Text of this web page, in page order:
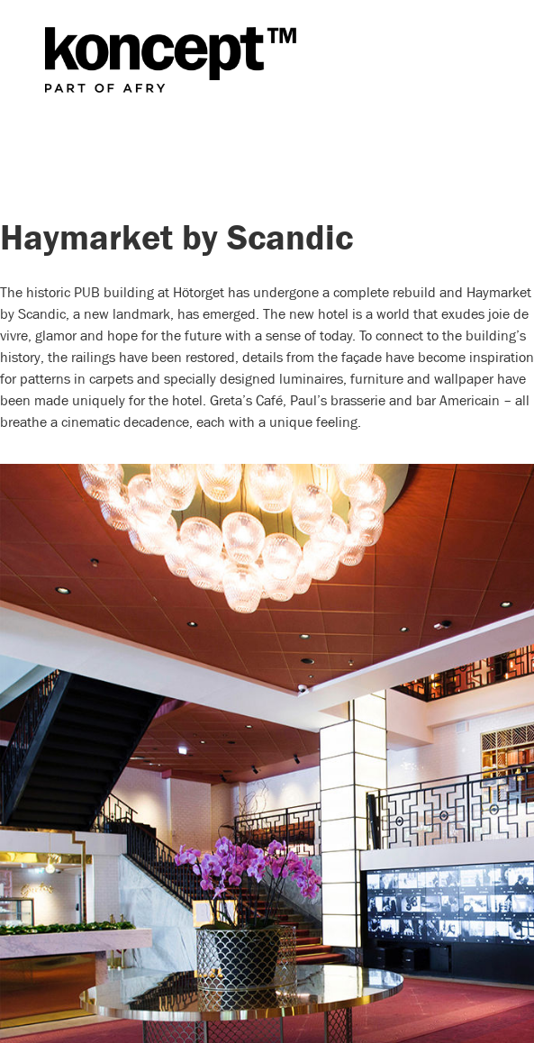
Haymarket by Scandic
The historic PUB building at Hötorget has undergone a complete rebuild and Haymarket
by Scandic, a new landmark, has emerged. The new hotel is a world that exudes joie de
vivre, glamor and hope for the future with a sense of today. To connect to the building’s
history, the railings have been restored, details from the façade have become inspiration
for patterns in carpets and specially designed luminaires, furniture and wallpaper have
been made uniquely for the hotel. Greta’s Café, Paul’s brasserie and bar Americain – all
breathe a cinematic decadence, each with a unique feeling.